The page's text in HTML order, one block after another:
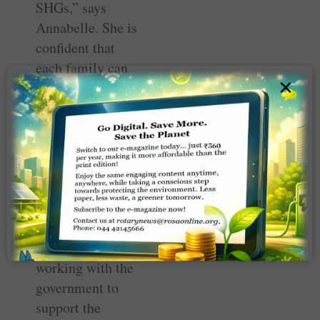
SHGs,” says
Annabelle. She is
­confident that
each family can
earn at least₹100
daily from the
vocation and “we
will also help ­
market the
produce in our ­
circles.” Project
Chairman Kumar
Behera is
working with the
government to
support the
×